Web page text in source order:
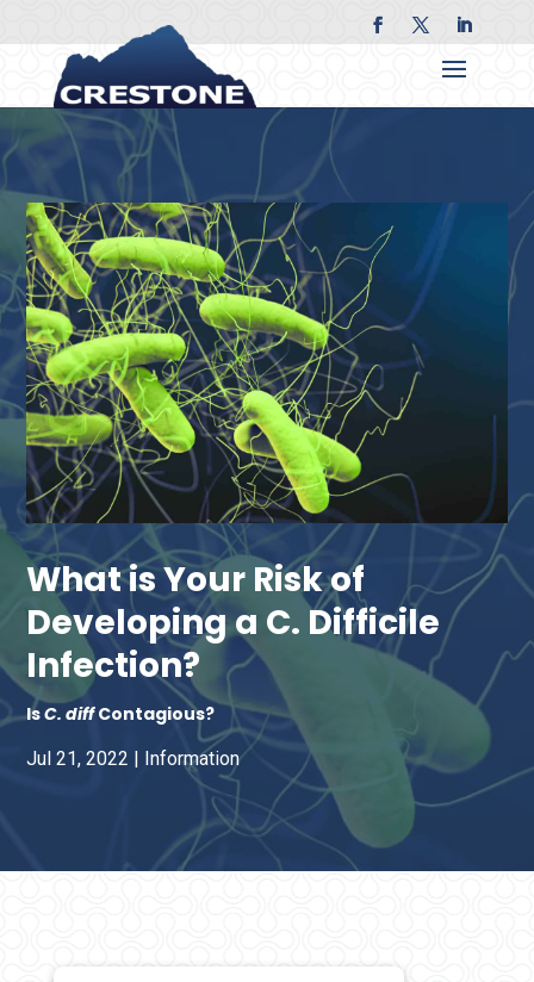
What is Your Risk of
Developing a C. Difficile
Infection?
IsC. diffContagious?
Jul 21, 2022 | Information